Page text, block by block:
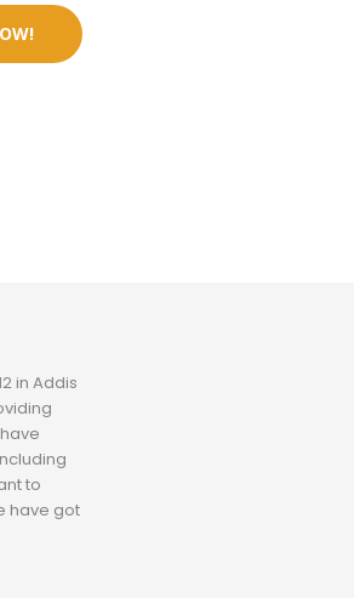
in Addis
to
have got